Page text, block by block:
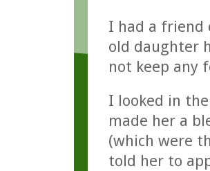
I had a friend
old daughter
not keep any
I looked in
made her a
(which were
told her to